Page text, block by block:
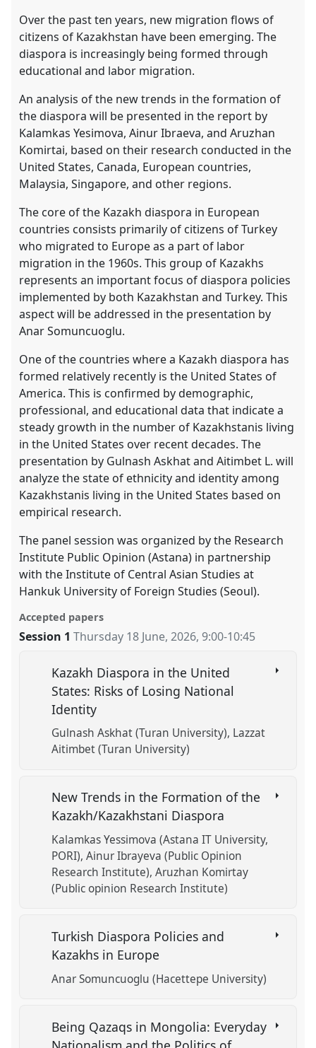
Over the past ten years, new migration flows of
citizens of Kazakhstan have been emerging. The
diaspora is increasingly being formed through
educational and labor migration.
An analysis of the new trends in the formation of
the diaspora will be presented in the report by
Kalamkas Yesimova, Ainur Ibraeva, and Aruzhan
Komirtai, based on their research conducted in the
United States, Canada, European countries,
Malaysia, Singapore, and other regions.
The core of the Kazakh diaspora in European
countries consists primarily of citizens of Turkey
who migrated to Europe as a part of labor
migration in the 1960s. This group of Kazakhs
represents an important focus of diaspora policies
implemented by both Kazakhstan and Turkey. This
aspect will be addressed in the presentation by
Anar Somuncuoglu.
One of the countries where a Kazakh diaspora has
formed relatively recently is the United States of
America. This is confirmed by demographic,
professional, and educational data that indicate a
steady growth in the number of Kazakhstanis living
in the United States over recent decades. The
presentation by Gulnash Askhat and Aitimbet L. will
analyze the state of ethnicity and identity among
Kazakhstanis living in the United States based on
empirical research.
The panel session was organized by the Research
Institute Public Opinion (Astana) in partnership
with the Institute of Central Asian Studies at
Hankuk University of Foreign Studies (Seoul).
Accepted papers
Session 1 Thursday 18 June, 2026,9:00-10:45
Kazakh Diaspora in the United
States: Risks of Losing National
Identity
Gulnash Askhat (Turan University) Lazzat
Aitimbet (Turan University)
New Trends in the Formation of the
Kazakh/Kazakhstani Diaspora
Kalamkas Yessimova (Astana IT University,
PORI) Ainur Ibrayeva (Public Opinion
Research Institute) Aruzhan Komirtay
(Public opinion Research Institute)
Turkish Diaspora Policies and
Kazakhs in Europe
Anar Somuncuoglu (Hacettepe University)
Being Qazaqs in Mongolia: Everyday